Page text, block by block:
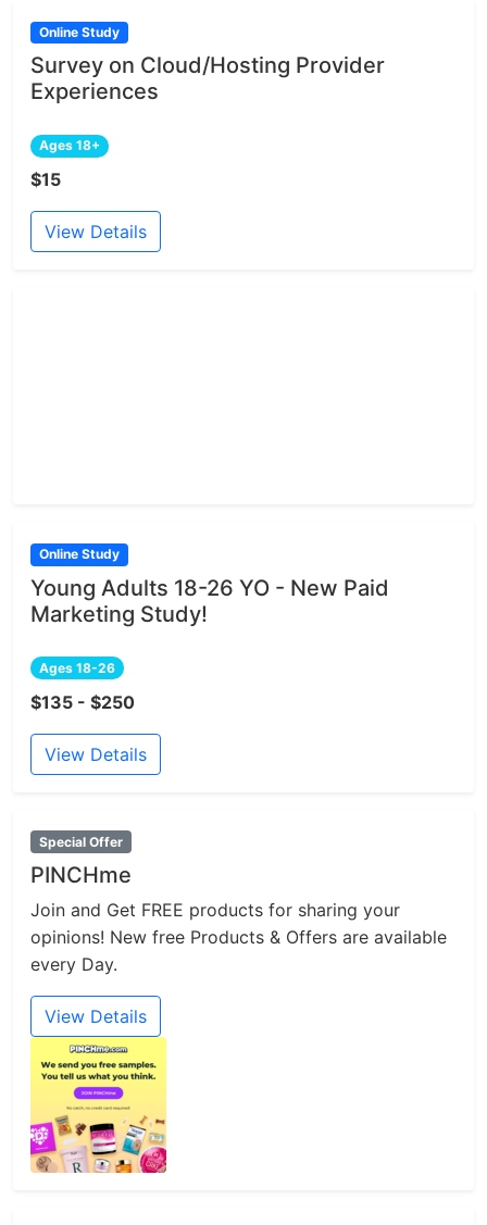
Online Study
Survey on Cloud/Hosting Provider
Experiences
Ages 18+
$15
View Details
Online Study
Young Adults 18-26 YO - New Paid
Marketing Study!
Ages 18-26
$135 - $250
View Details
Special Offer
PINCHme
Join and Get FREE products for sharing your
opinions! New free Products & Offers are available
every Day.
View Details